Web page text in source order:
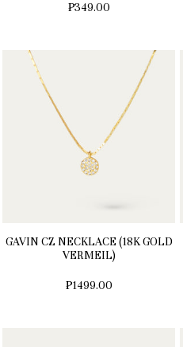
₱349.00
GAVIN CZ NECKLACE (18K GOLD
VERMEIL)
₱1499.00